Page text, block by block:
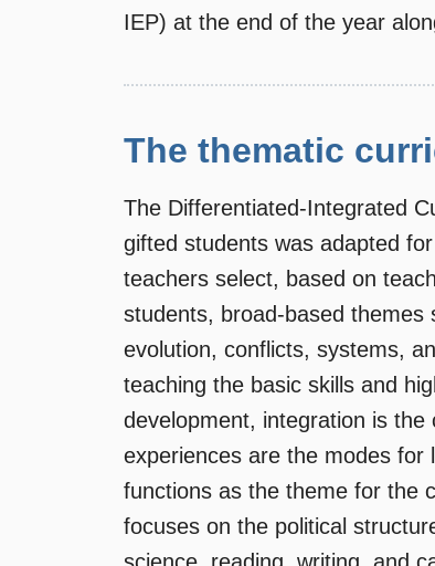
IEP) at the end of the year
The thematic
The Differentiated-Integrated
gifted students was adapted
teachers select, based on
students, broad-based themes
evolution, conflicts, systems,
teaching the basic skills and
development, integration is
experiences are the modes for
functions as the theme for the
focuses on the political